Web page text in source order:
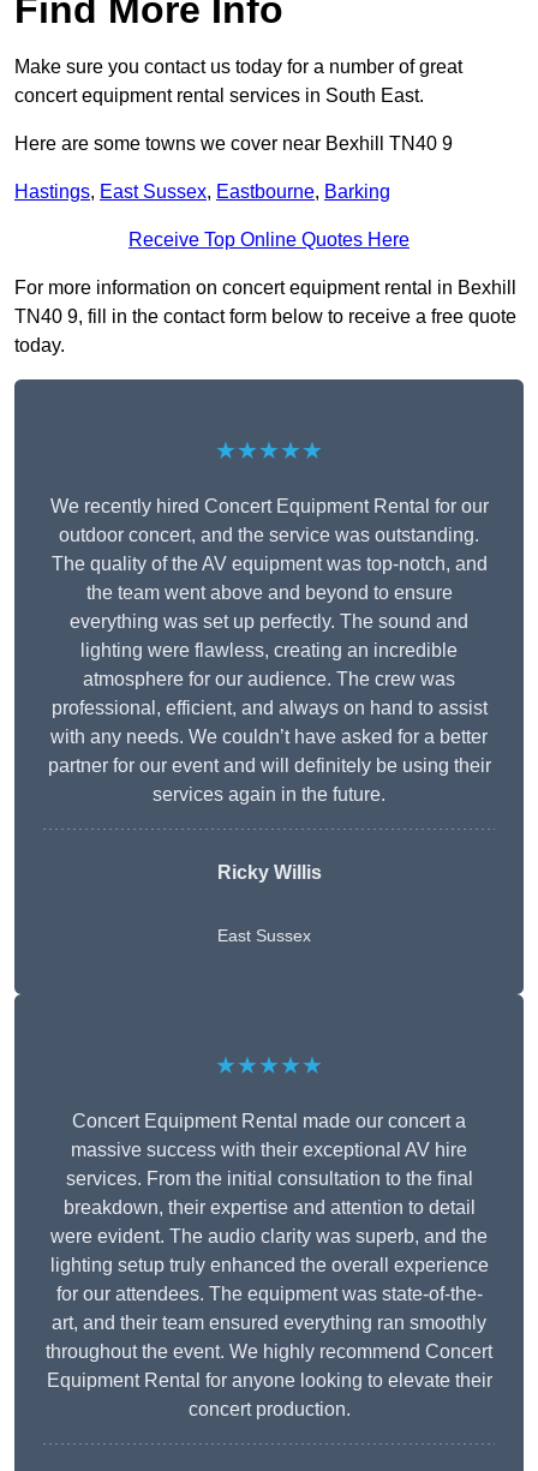
Find More Info
Make sure you contact us today for a number of great
concert equipment rental services in South East.
Here are some towns we cover near Bexhill TN40 9
Hastings, East Sussex, Eastbourne, Barking
Receive Top Online Quotes Here
For more information on concert equipment rental in Bexhill
TN40 9, fill in the contact form below to receive a free quote
today.
★★★★★
We recently hired Concert Equipment Rental for our
outdoor concert, and the service was outstanding.
The quality of the AV equipment was top-notch, and
the team went above and beyond to ensure
everything was set up perfectly. The sound and
lighting were flawless, creating an incredible
atmosphere for our audience. The crew was
professional, efficient, and always on hand to assist
with any needs. We couldn’t have asked for a better
partner for our event and will definitely be using their
services again in the future.
Ricky Willis
East Sussex
★★★★★
Concert Equipment Rental made our concert a
massive success with their exceptional AV hire
services. From the initial consultation to the final
breakdown, their expertise and attention to detail
were evident. The audio clarity was superb, and the
lighting setup truly enhanced the overall experience
for our attendees. The equipment was state-of-the-
art, and their team ensured everything ran smoothly
throughout the event. We highly recommend Concert
Equipment Rental for anyone looking to elevate their
concert production.